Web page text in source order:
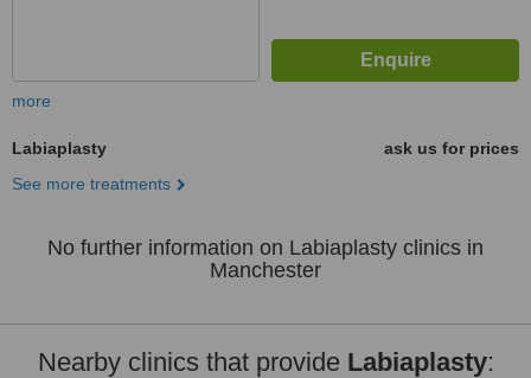
more
Labiaplasty
ask us for prices
See more treatments
No further information on Labiaplasty clinics in
Manchester
Nearby clinics that provide Labiaplasty: